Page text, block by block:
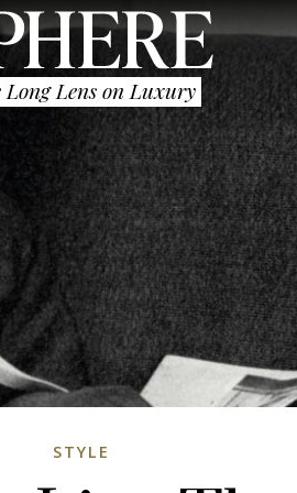
Long Lens on Luxury
STYLE